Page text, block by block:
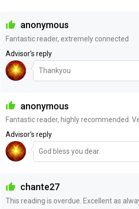
anonymous
Fantastic reader, extremely connected
Advisor's reply
Thankyou
anonymous
Fantastic reader, highly recommended.
Advisor's reply
God bless you dear.
chante27
This reading is overdue. Excellent as